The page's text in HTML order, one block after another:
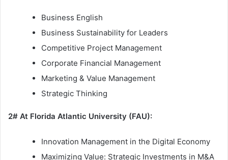
Business English
Business Sustainability for Leaders
Competitive Project Management
Corporate Financial Management
Marketing & Value Management
Strategic Thinking
2# At Florida Atlantic University (FAU):
Innovation Management in the Digital Economy
Maximizing Value: Strategic Investments in M&A